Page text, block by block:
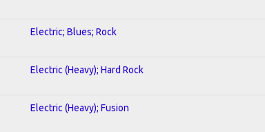
Electric; Blues; Rock
Electric (Heavy); Hard Rock
Electric (Heavy); Fusion